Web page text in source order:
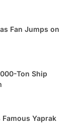
Fan Jumps on
Ton Ship
Yaprak